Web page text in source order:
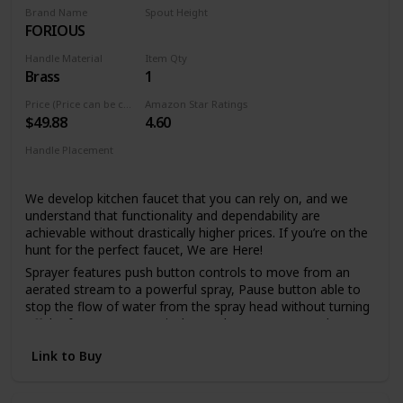
spray holes allow you to quickly and easily wipe away
calcium and lime build-up with a touch of a finger, so no
Lifetime Warranty
LIFETIME LIMITED WARRANTY: You can install with
confidence, knowing this kitchen faucet is backed by Delta
Faucet's Lifetime Limited Warranty
Brand Name
FORIOUS
Spout Height
Handle Material
Brass
Item Qty
1
$49.88
Amazon Star Ratings
4.60
Handle Placement
We develop kitchen faucet that you can rely on, and we
understand that functionality and dependability are
achievable without drastically higher prices. If you’re on the
hunt for the perfect faucet, We are Here!
Sprayer features push button controls to move from an
aerated stream to a powerful spray, Pause button able to
stop the flow of water from the spray head without turning
off the faucet, Spout swivels 360 degrees to cover the
sidespray or additional accessories, a pull out faucet may
Link to Buy